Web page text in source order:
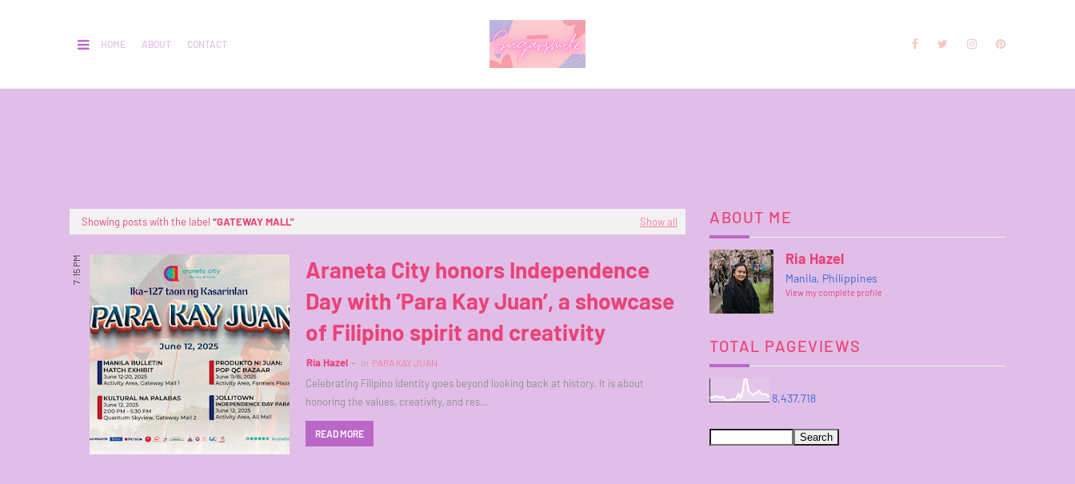
HOME ABOUT CONTACT
Showing posts with the label GATEWAY MALL Show all
7:15 PM
Araneta City honors Independence
Day with ‘Para Kay Juan’, a showcase
of Filipino spirit and creativity
Ria Hazel in PARA KAY JUAN
Celebrating Filipino identity goes beyond looking back at history. It is about
honoring the values, creativity, and res…
READ MORE
ABOUT ME
Ria Hazel
Manila, Philippines
View my complete profile
TOTAL PAGEVIEWS
8,437,718